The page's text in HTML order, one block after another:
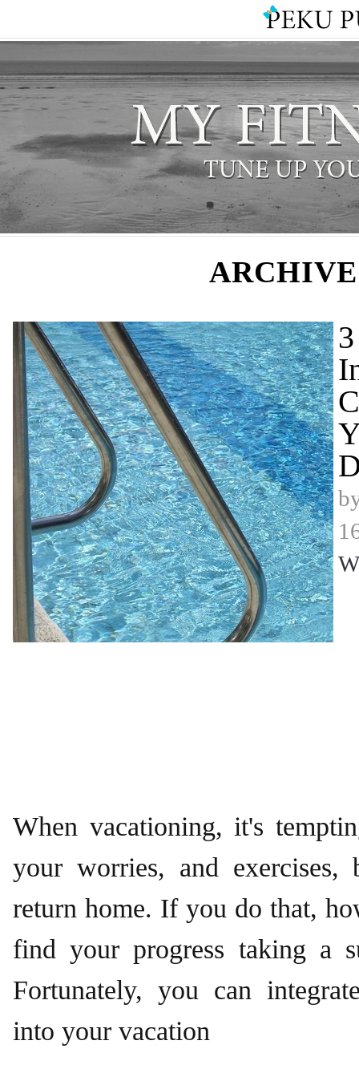
When vacationing, it's
your worries, and exercises,
return home. If you do that,
find your progress taking a
Fortunately, you can
into your vacation